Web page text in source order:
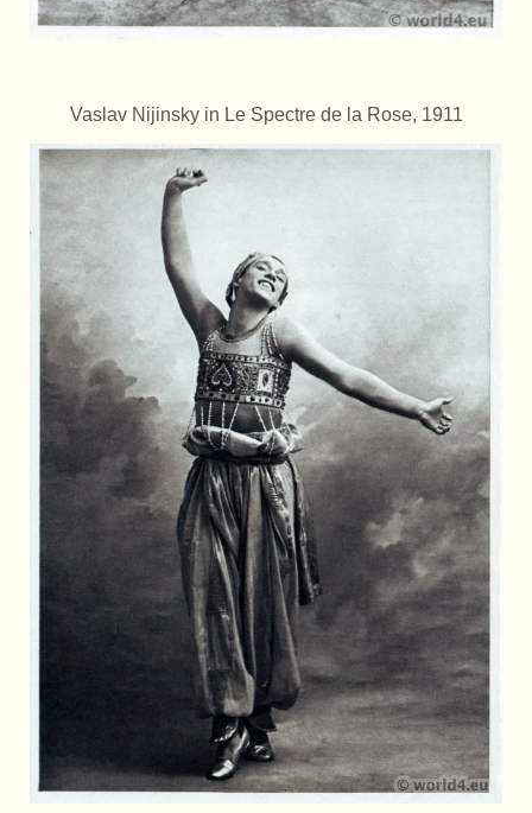
Vaslav Nijinsky in Le Spectre de la Rose, 1911